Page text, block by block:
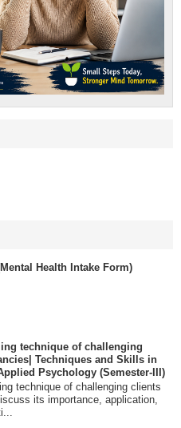
Health Intake Form)
technique of challenging
Techniques and Skills in
Psychology (Semester-III)
technique of challenging clients
its importance, application,